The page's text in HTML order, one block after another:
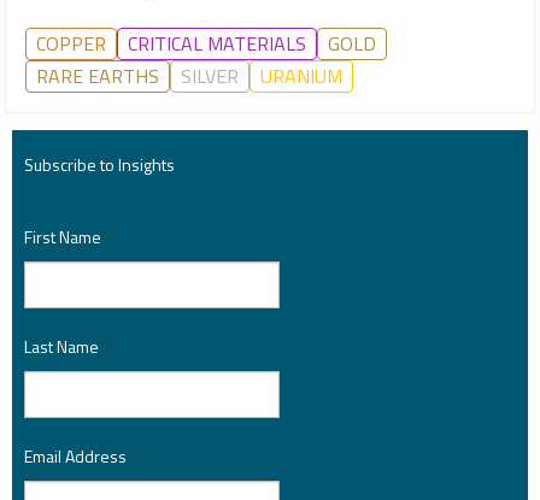
COPPER CRITICAL MATERIALS
GOLD
RARE EARTHS
SILVER URANIUM
Subscribe to Insights
First Name *
Last Name *
Email Address *